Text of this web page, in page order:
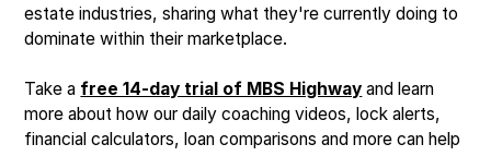
estate industries, sharing what they're currently doing to
dominate within their marketplace.
Take a free 14-day trial of MBS Highway and learn
more about how our daily coaching videos, lock alerts,
financial calculators, loan comparisons and more can help